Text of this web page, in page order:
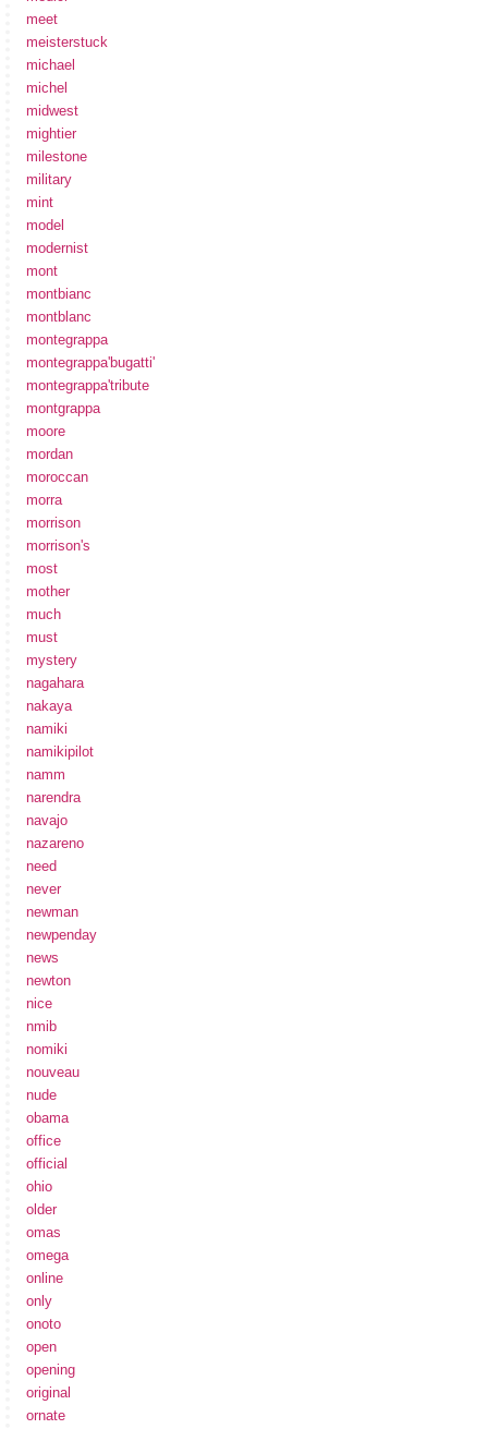
meet
meisterstuck
michael
michel
midwest
mightier
milestone
military
mint
model
modernist
mont
montbianc
montblanc
montegrappa
montegrappa'bugatti'
montegrappa'tribute
montgrappa
moore
mordan
moroccan
morra
morrison
morrison's
most
mother
much
must
mystery
nagahara
nakaya
namiki
namikipilot
namm
narendra
navajo
nazareno
need
never
newman
newpenday
news
newton
nice
nmib
nomiki
nouveau
nude
obama
office
official
ohio
older
omas
omega
online
only
onoto
open
opening
original
ornate